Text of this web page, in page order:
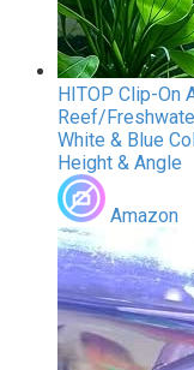
HITOP Clip-On
Reef/
White & Blue
Height & Angle
Amazon